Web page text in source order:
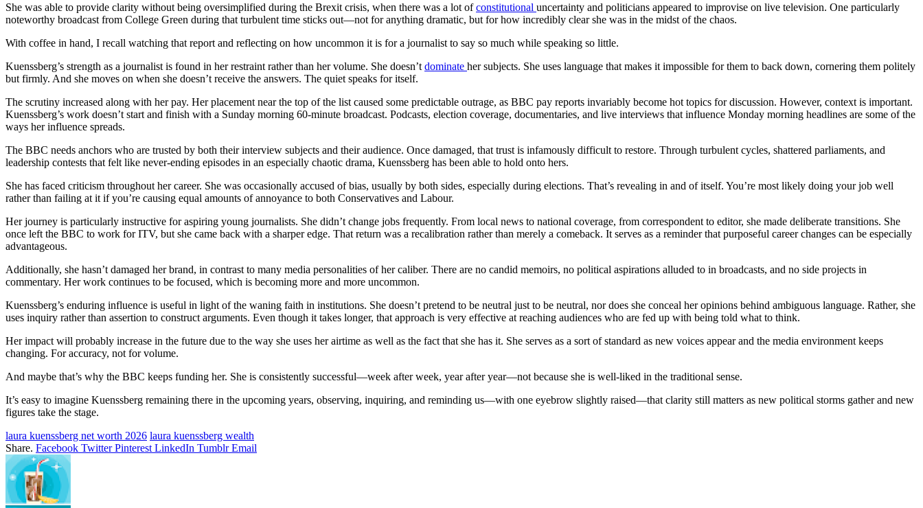
She was able to provide clarity without being oversimplified during the Brexit crisis, when there was a lot ofconstitutional uncertainty and politicians appeared to improvise on live television. One particularly
noteworthy broadcast from College Green during that turbulent time sticks out—not for anything dramatic, but for how incredibly clear she was in the midst of the chaos.
With coffee in hand, I recall watching that report and reflecting on how uncommon it is for a journalist to say so much while speaking so little.
Kuenssberg’s strength as a journalist is found in her restraint rather than her volume. She doesn’t dominate her subjects. She uses language that makes it impossible for them to back down, cornering them politely
but firmly. And she moves on when she doesn’t receive the answers. The quiet speaks for itself.
The scrutiny increased along with her pay. Her placement near the top of the list caused some predictable outrage, as BBC pay reports invariably become hot topics for discussion. However, context is important.
Kuenssberg’s work doesn’t start and finish with a Sunday morning 60-minute broadcast. Podcasts, election coverage, documentaries, and live interviews that influence Monday morning headlines are some of the
ways her influence spreads.
The BBC needs anchors who are trusted by both their interview subjects and their audience. Once damaged, that trust is infamously difficult to restore. Through turbulent cycles, shattered parliaments, and
leadership contests that felt like never-ending episodes in an especially chaotic drama, Kuenssberg has been able to hold onto hers.
She has faced criticism throughout her career. She was occasionally accused of bias, usually by both sides, especially during elections. That’s revealing in and of itself. You’re most likely doing your job well
rather than failing at it if you’re causing equal amounts of annoyance to both Conservatives and Labour.
Her journey is particularly instructive for aspiring young journalists. She didn’t change jobs frequently. From local news to national coverage, from correspondent to editor, she made deliberate transitions. She
once left the BBC to work for ITV, but she came back with a sharper edge. That return was a recalibration rather than merely a comeback. It serves as a reminder that purposeful career changes can be especially
advantageous.
Additionally, she hasn’t damaged her brand, in contrast to many media personalities of her caliber. There are no candid memoirs, no political aspirations alluded to in broadcasts, and no side projects in
commentary. Her work continues to be focused, which is becoming more and more uncommon.
Kuenssberg’s enduring influence is useful in light of the waning faith in institutions. She doesn’t pretend to be neutral just to be neutral, nor does she conceal her opinions behind ambiguous language. Rather, she
uses inquiry rather than assertion to construct arguments. Even though it takes longer, that approach is very effective at reaching audiences who are fed up with being told what to think.
Her impact will probably increase in the future due to the way she uses her airtime as well as the fact that she has it. She serves as a sort of standard as new voices appear and the media environment keeps
changing. For accuracy, not for volume.
And maybe that’s why the BBC keeps funding her. She is consistently successful—week after week, year after year—not because she is well-liked in the traditional sense.
It’s easy to imagine Kuenssberg remaining there in the upcoming years, observing, inquiring, and reminding us—with one eyebrow slightly raised—that clarity still matters as new political storms gather and new
figures take the stage.
laura kuenssberg net worth 2026 laura kuenssberg wealth
Share. Facebook Twitter Pinterest LinkedIn Tumblr Email